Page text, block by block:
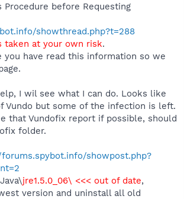
Procedure before Requesting
showthread.php?t=288
taken at your own risk.
you have read this information so we
I wil see what I can do. Looks like
Vundo but some of the infection is left.
that Vundofix report if possible, should
folder.
showpost.php?
jre1.5.0_06\ <<< out of date,
version and uninstall all old